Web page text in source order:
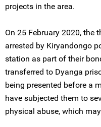
projects in the area.
On 25 February 2020, the
arrested by Kiryandongo
station as part of their
transferred to Dyanga
being presented before a
have subjected them to
physical abuse, which